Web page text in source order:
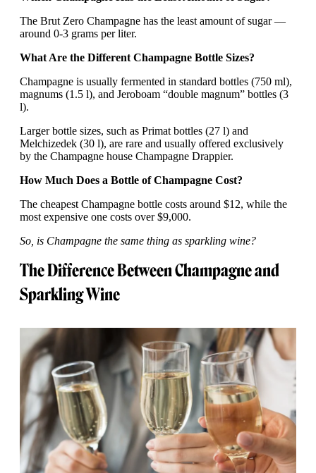
The Brut Zero Champagne has the least amount of sugar —
around 0-3 grams per liter.
What Are the Different Champagne Bottle Sizes?
Champagne is usually fermented in standard bottles (750 ml),
magnums (1.5 l), and Jeroboam “double magnum” bottles (3
l).
Larger bottle sizes, such as Primat bottles (27 l) and
Melchizedek (30 l), are rare and usually offered exclusively
by the Champagne house Champagne Drappier.
How Much Does a Bottle of Champagne Cost?
The cheapest Champagne bottle costs around $12, while the
most expensive one costs over $9,000.
So, is Champagne the same thing as sparkling wine?
The Difference Between Champagne and
Sparkling Wine